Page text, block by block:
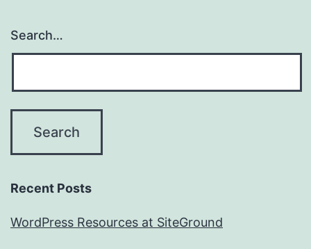
Search…
Recent Posts
WordPress Resources at SiteGround